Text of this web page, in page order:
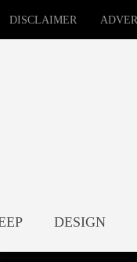
DISCLAIMER
DESIGN